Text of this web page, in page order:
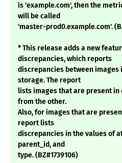
is 'example.com', then the
will be called
'master-prod0.example.com'.
* This release adds a new
discrepancies, which reports
discrepancies between images
storage. The report
lists images that are present
from the other.
Also, for images that are
report lists
discrepancies in the values of
parent_id, and
type. (BZ#1739106)